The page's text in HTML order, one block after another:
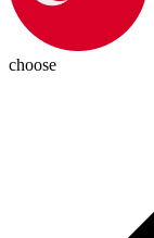
choose